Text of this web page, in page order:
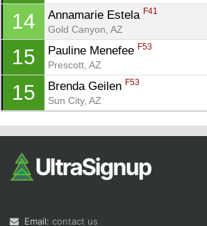
14 Annamarie Estela F41
Gold Canyon, AZ
15 Pauline Menefee F53
Prescott, AZ
15 Brenda Geilen F53
Sun City, AZ
Email: contact us